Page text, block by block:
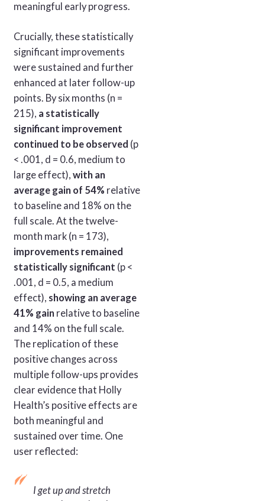
meaningful early progress.
Crucially, these statistically
significant improvements
were sustained and further
enhanced at later follow-up
points. By six months (n =
215), a statistically
significant improvement
continued to be observed (p
< .001, d = 0.6, medium to
large effect), with an
average gain of 54% relative
to baseline and 18% on the
full scale. At the twelve-
month mark (n = 173),
improvements remained
statistically significant (p <
.001, d = 0.5, a medium
effect), showing an average
41% gain relative to baseline
and 14% on the full scale.
The replication of these
positive changes across
multiple follow-ups provides
clear evidence that Holly
Health’s positive effects are
both meaningful and
sustained over time. One
user reflected:
I get up and stretch